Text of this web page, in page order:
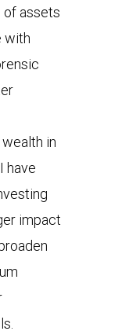
of assets
with
in
have
impact